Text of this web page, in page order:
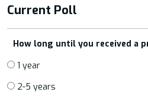
Current Poll
How long until you received a
1 year
2-5 years